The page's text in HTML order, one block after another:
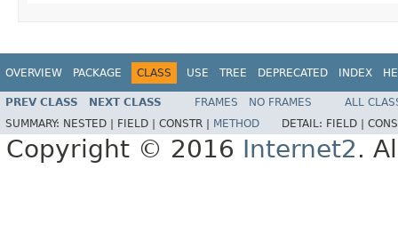
OVERVIEW PACKAGE CLASS USE TREE DEPRECATED INDEX
PREV CLASS NEXT CLASS FRAMES NO FRAMES
ALL
SUMMARY: NESTED | FIELD | CONSTR | METHOD DETAIL: FIELD |
Copyright © 2016 Internet2.